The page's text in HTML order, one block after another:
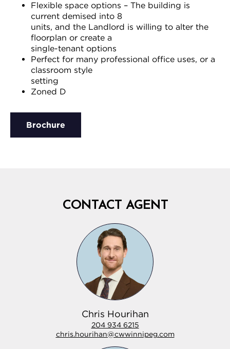
Flexible space options – The building is
current demised into 8
units, and the Landlord is willing to alter the
floorplan or create a
single-tenant options
Perfect for many professional office uses, or a
classroom style
setting
Zoned D
Brochure
CONTACT AGENT
Chris Hourihan
204 934 6215
chris.hourihan@cwwinnipeg.com